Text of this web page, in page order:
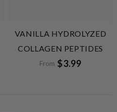
VANILLA HYDROLYZED
COLLAGEN PEPTIDES
From $3.99